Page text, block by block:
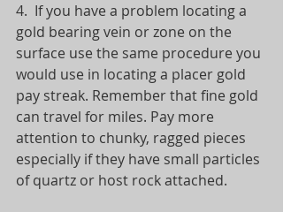
4.  If you have a problem locating a
gold bearing vein or zone on the
surface use the same procedure you
would use in locating a placer gold
pay streak. Remember that fine gold
can travel for miles. Pay more
attention to chunky, ragged pieces
especially if they have small particles
of quartz or host rock attached.